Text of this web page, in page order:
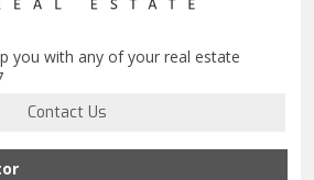
you with any of your real estate